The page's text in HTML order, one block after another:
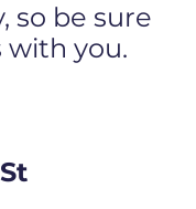
so be sure
with you.